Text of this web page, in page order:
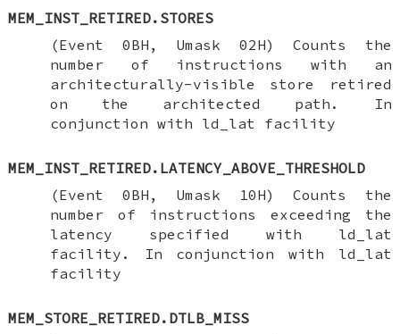
MEM_INST_RETIRED.STORES
(Event 0BH, Umask 02H) Counts the
number of instructions with an
architecturally-visible store retired
on the architected path. In
conjunction with ld_lat facility
MEM_INST_RETIRED.LATENCY_ABOVE_THRESHOLD
(Event 0BH, Umask 10H) Counts the
number of instructions exceeding the
latency specified with ld_lat
facility. In conjunction with ld_lat
facility
MEM_STORE_RETIRED.DTLB_MISS